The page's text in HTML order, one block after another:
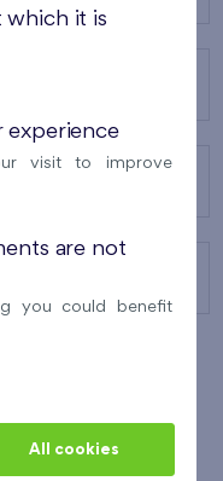
which it is
experience
visit to improve
are not
you could benefit
All cookies